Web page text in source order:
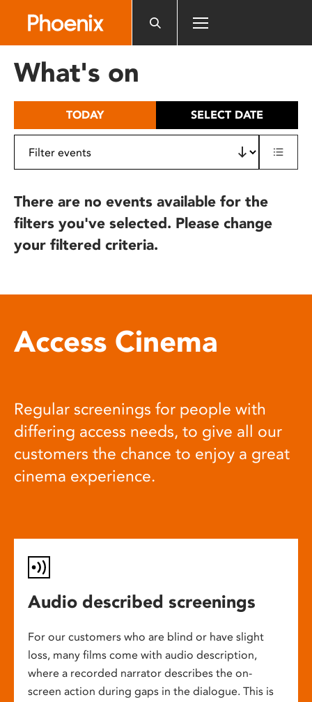
includes
What's on
TODAY SELECT DATE
There are no events available for the
filters you've selected. Please change
your filtered criteria.
Access Cinema
Regular screenings for people with
differing access needs, to give all our
customers the chance to enjoy a great
cinema experience.
Audio described screenings
For our customers who are blind or have slight
loss, many films come with audio description,
where a recorded narrator describes the on-
screen action during gaps in the dialogue. This is